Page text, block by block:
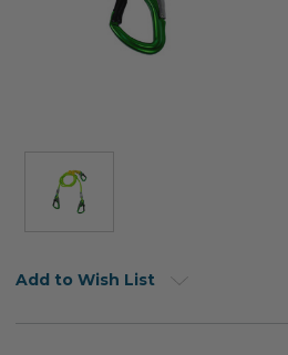
Add to Wish List